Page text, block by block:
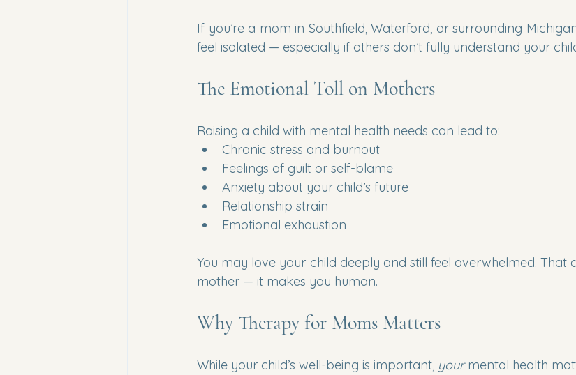
If you’re a mom in Southfield, Waterford, or surrounding
feel isolated — especially if others don’t fully understand your
The Emotional Toll on Mothers
Raising a child with mental health needs can lead to:
Chronic stress and burnout
Feelings of guilt or self-blame
Anxiety about your child’s future
Relationship strain
Emotional exhaustion
You may love your child deeply and still feel overwhelmed. That
mother — it makes you human.
Why Therapy for Moms Matters
While your child’s well-being is important, your mental health